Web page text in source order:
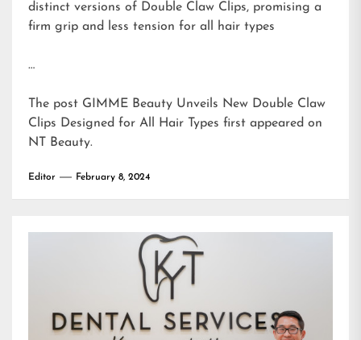
distinct versions of Double Claw Clips, promising a
firm grip and less tension for all hair types
…
The post GIMME Beauty Unveils New Double Claw
Clips Designed for All Hair Types first appeared on
NT Beauty.
Editor February 8, 2024